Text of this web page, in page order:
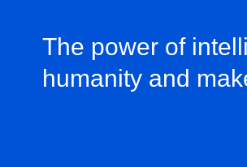
The power of
humanity and